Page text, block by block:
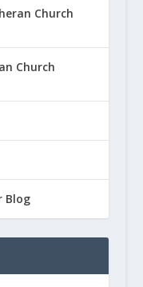
Church
Church
Blog